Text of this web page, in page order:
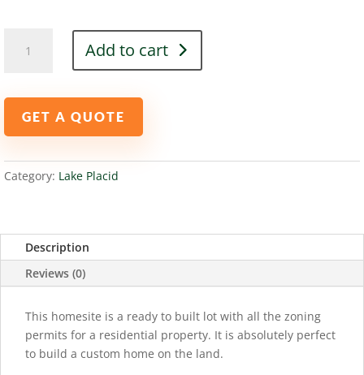
NAVAJO
LAKE
PLACID,
quantity
Add to cart
GET A QUOTE
Category: Lake Placid
Description
Reviews (0)
This homesite is a ready to built lot with all the zoning
permits for a residential property. It is absolutely perfect
to build a custom home on the land.